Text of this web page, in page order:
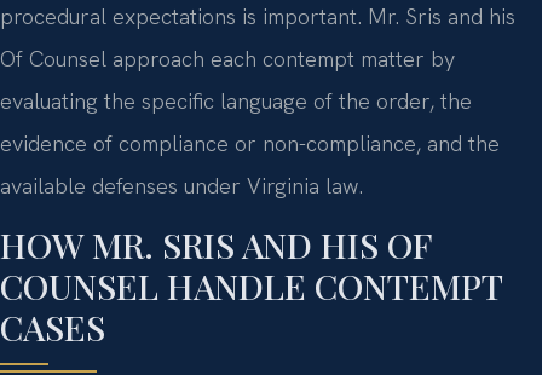
procedural expectations is important. Mr. Sris and his
Of Counsel approach each contempt matter by
evaluating the specific language of the order, the
evidence of compliance or non-compliance, and the
available defenses under Virginia law.
HOW MR. SRIS AND HIS OF
COUNSEL HANDLE CONTEMPT
CASES